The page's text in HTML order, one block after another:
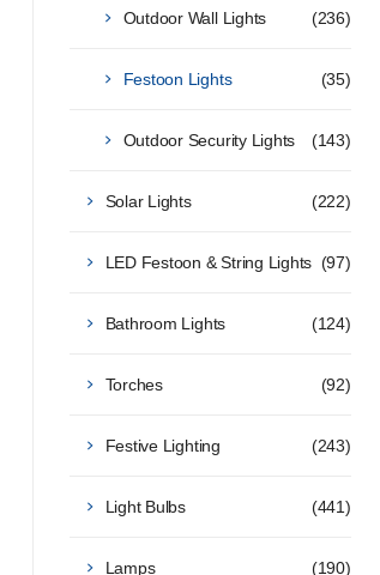
(236)
Outdoor Wall Lights
(35)
Festoon Lights
(143)
Outdoor Security Lights
(222)
Solar Lights
(97)
LED Festoon & String Lights
(124)
Bathroom Lights
(92)
Torches
(243)
Festive Lighting
(441)
Light Bulbs
(190)
Lamps